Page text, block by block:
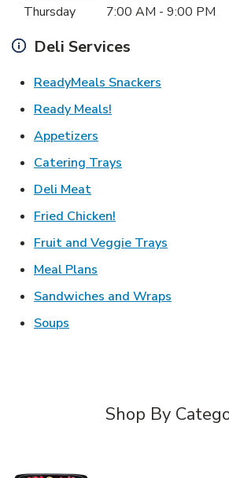
Thursday
7:00 AM - 9:00 PM
Deli Services
ReadyMeals Snackers
Ready Meals!
Appetizers
Catering Trays
Deli MeatLink Opens in New Tab
Fried Chicken!
Fruit and Veggie Trays
Meal Plans
Sandwiches and Wraps
Soups
Shop By